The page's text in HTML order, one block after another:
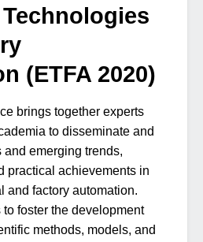
(ETFA 2020)
brings together experts
to disseminate and
emerging trends,
practical achievements in
and factory automation.
foster the development
methods, models, and